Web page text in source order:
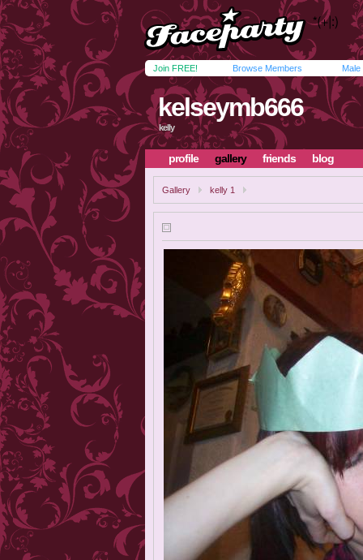
Join FREE! Browse Members Male
kelseymb666
kelly
profile gallery friends blog
Gallery kelly 1